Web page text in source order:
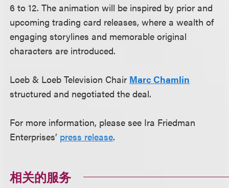
6 to 12. The animation will be inspired by prior and
upcoming trading card releases, where a wealth of
engaging storylines and memorable original
characters are introduced.
Loeb & Loeb Television Chair Marc Chamlin
structured and negotiated the deal.
For more information, please see Ira Friedman
Enterprises’ press release.
相关的服务